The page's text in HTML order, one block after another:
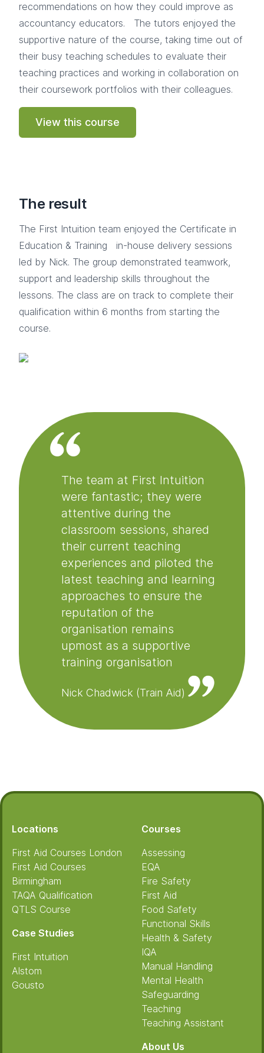
recommendations on how they could improve as
accountancy educators. The tutors enjoyed the
supportive nature of the course, taking time out of
their busy teaching schedules to evaluate their
teaching practices and working in collaboration on
their coursework portfolios with their colleagues.
View this course
The result
The First Intuition team enjoyed the Certificate in
Education & Training in-house delivery sessions
led by Nick. The group demonstrated teamwork,
support and leadership skills throughout the
lessons. The class are on track to complete their
qualification within 6 months from starting the
course.
The team at First Intuition
were fantastic; they were
attentive during the
classroom sessions, shared
their current teaching
experiences and piloted the
latest teaching and learning
approaches to ensure the
reputation of the
organisation remains
upmost as a supportive
training organisation
Nick Chadwick (Train Aid)
Footer
Locations
First Aid Courses London
First Aid Courses
Birmingham
TAQA Qualification
QTLS Course
Case Studies
First Intuition
Alstom
Gousto
Courses
Assessing
EQA
Fire Safety
First Aid
Food Safety
Functional Skills
Health & Safety
IQA
Manual Handling
Mental Health
Safeguarding
Teaching
Teaching Assistant
About Us